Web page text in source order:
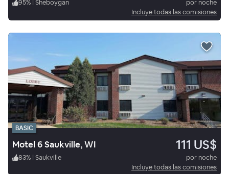
95% | Sheboygan
por noche
Incluye todas las comisiones
BASIC
Motel 6 Saukville, WI 111 US$
83% | Saukville
por noche
Incluye todas las comisiones